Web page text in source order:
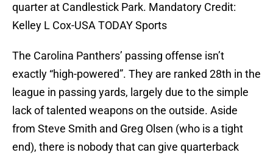
quarter at Candlestick Park. Mandatory Credit:
Kelley L Cox-USA TODAY Sports
The Carolina Panthers’ passing offense isn’t
exactly “high-powered”. They are ranked 28th in the
league in passing yards, largely due to the simple
lack of talented weapons on the outside. Aside
from Steve Smith and Greg Olsen (who is a tight
end), there is nobody that can give quarterback